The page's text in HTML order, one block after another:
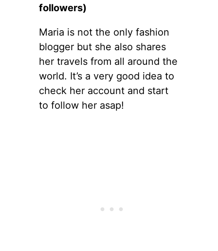
followers)
Maria is not the only fashion
blogger but she also shares
her travels from all around the
world. It’s a very good idea to
check her account and start
to follow her asap!